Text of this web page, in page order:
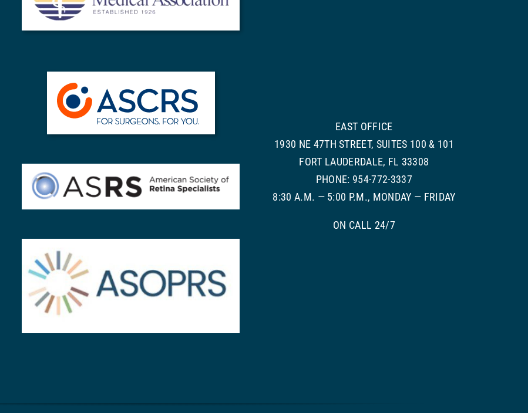
EAST OFFICE
1930 NE 47TH STREET, SUITES 100 & 101
FORT LAUDERDALE, FL 33308
PHONE: 954-772-3337
8:30 A.M. — 5:00 P.M., MONDAY — FRIDAY
ON CALL 24/7